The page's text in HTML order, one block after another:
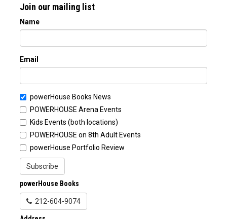
Join our mailing list
Name
Email
powerHouse Books News
POWERHOUSE Arena Events
Kids Events (both locations)
POWERHOUSE on 8th Adult Events
powerHouse Portfolio Review
Subscribe
powerHouse Books
212-604-9074